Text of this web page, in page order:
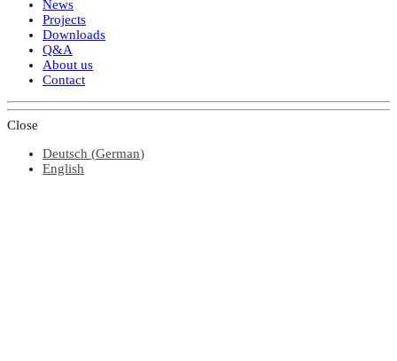
News
Projects
Downloads
Q&A
About us
Contact
Close
Deutsch (German)
English